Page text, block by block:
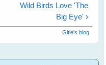
Wild Birds Love 'The
Big Eye' ›
Gitie's blog